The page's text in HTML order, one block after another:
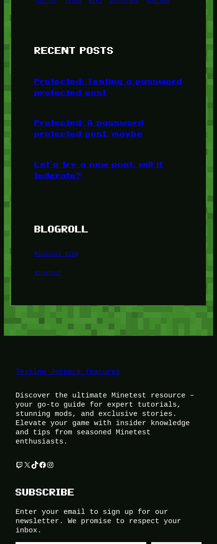
RECENT POSTS
Protected: Testing a password
protected post
Protected: A password
protected post, maybe
Let’s try a new post, will it
federate?
BLOGROLL
Minetest Blog
Minetest
Testing Jetpack features
Discover the ultimate Minetest resource –
your go-to guide for expert tutorials,
stunning mods, and exclusive stories.
Elevate your game with insider knowledge
and tips from seasoned Minetest
enthusiasts.
Twitch
X TikTok
Facebook
Instagram
SUBSCRIBE
Enter your email to sign up for our
newsletter. We promise to respect your
inbox.
Type your email…